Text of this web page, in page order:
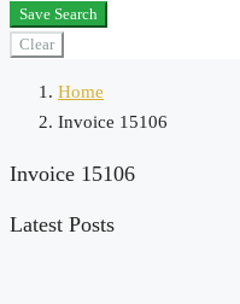
Save Search
Clear
Home
Invoice 15106
Invoice 15106
Latest Posts